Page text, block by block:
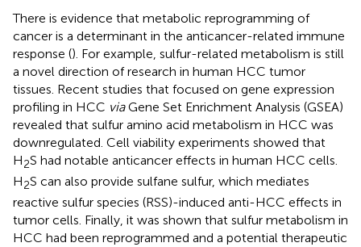
There is evidence that metabolic reprogramming of
cancer is a determinant in the anticancer-related immune
response (). For example, sulfur-related metabolism is still
a novel direction of research in human HCC tumor
tissues. Recent studies that focused on gene expression
profiling in HCC viaGene Set Enrichment Analysis (GSEA)
revealed that sulfur amino acid metabolism in HCC was
downregulated. Cell viability experiments showed that
H2S had notable anticancer effects in human HCC cells.
H2S can also provide sulfane sulfur, which mediates
reactive sulfur species (RSS)-induced anti-HCC effects in
tumor cells. Finally, it was shown that sulfur metabolism in
HCC had been reprogrammed and a potential therapeutic